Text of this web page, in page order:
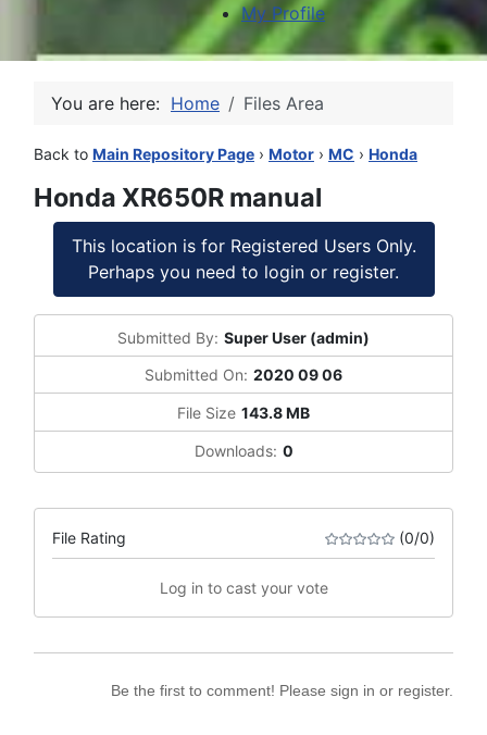
My Profile
You are here: Home Files Area
Back to Main Repository Page › Motor › MC › Honda
Honda XR650R manual
This location is for Registered Users Only.
Perhaps you need to login or register.
Submitted By: Super User (admin)
Submitted On: 2020 09 06
File Size 143.8 MB
Downloads: 0
File Rating (0/0)
Log in to cast your vote
Be the first to comment! Please sign in or register.